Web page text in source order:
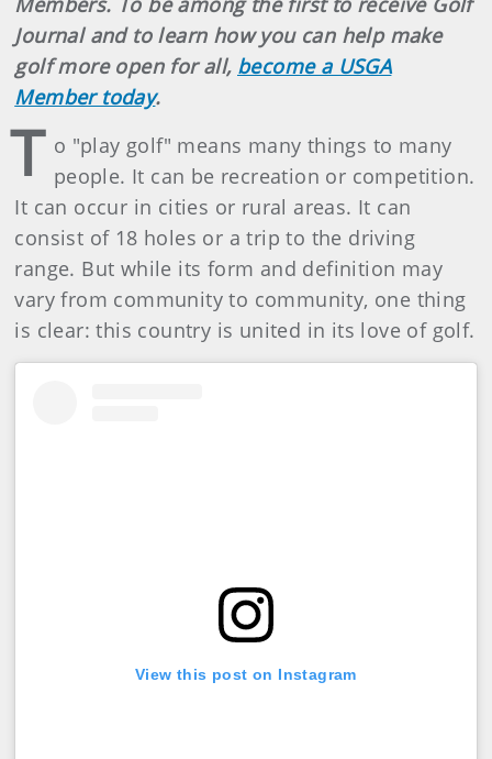
Journal and to learn how you can help make
golf more open for all, become a USGA
Member today.
T o "play golf" means many things to many
people. It can be recreation or competition.
It can occur in cities or rural areas. It can
consist of 18 holes or a trip to the driving
range. But while its form and definition may
vary from community to community, one thing
is clear: this country is united in its love of golf.
View this post on Instagram